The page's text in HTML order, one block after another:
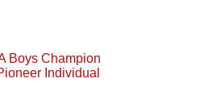
Boys Champion
Individual